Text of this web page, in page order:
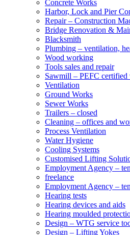
Concrete Works
Harbor, Lock and Pier
Repair – Construction
Bridge Renovation &
Blacksmith
Plumbing – ventilation,
Wood working
Tools sales and repair
Sawmill – PEFC certified
Ventilation
Ground Works
Sewer Works
Trailers – closed
Cleaning – offices and
Process Ventilation
Water Hygiene
Cooling Systems
Customised Lifting
Employment Agency –
freelance
Employment Agency –
Hearing tests
Hearing devices and aids
Hearing moulded
Design – WTG service
Design – Lifting Yokes